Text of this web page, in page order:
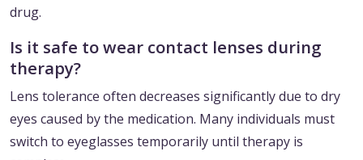
drug.
Is it safe to wear contact lenses during
therapy?
Lens tolerance often decreases significantly due to dry
eyes caused by the medication. Many individuals must
switch to eyeglasses temporarily until therapy is